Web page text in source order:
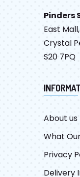
Pinders
East
Crystal
S20 7PQ
About us
What
Privacy
Delivery